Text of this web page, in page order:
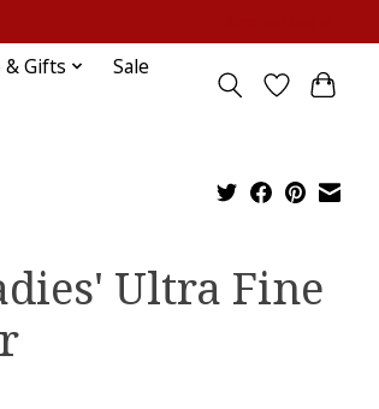
& Gifts
Sale
Ultra Fine